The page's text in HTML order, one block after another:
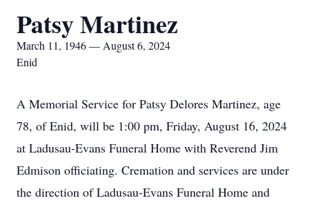
Patsy Martinez
March 11, 1946 — August 6, 2024
Enid
A Memorial Service for Patsy Delores Martinez, age
78, of Enid, will be 1:00 pm, Friday, August 16, 2024
at Ladusau-Evans Funeral Home with Reverend Jim
Edmison officiating. Cremation and services are under
the direction of Ladusau-Evans Funeral Home and